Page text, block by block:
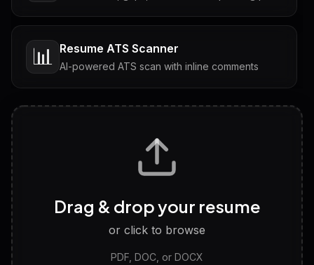
📊 Resume ATS Scanner
AI-powered ATS scan with inline comments
Tailored questions with answers & follow-ups
Discover strengths, work style and fit
Drag & drop your resume
or click to browse
PDF, DOC, or DOCX